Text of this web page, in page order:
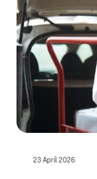
23 April 2026